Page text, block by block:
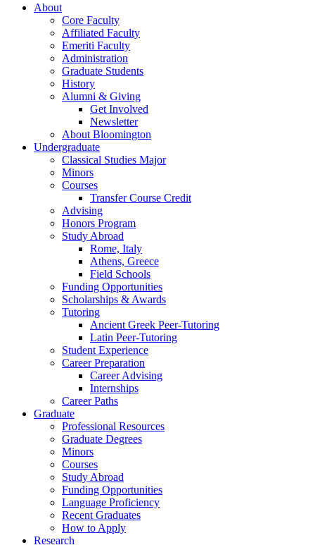
About
Core Faculty
Affiliated Faculty
Emeriti Faculty
Administration
Graduate Students
History
Alumni & Giving
Get Involved
Newsletter
About Bloomington
Undergraduate
Classical Studies Major
Minors
Courses
Transfer Course Credit
Advising
Honors Program
Study Abroad
Rome, Italy
Athens, Greece
Field Schools
Funding Opportunities
Scholarships & Awards
Tutoring
Ancient Greek Peer-Tutoring
Latin Peer-Tutoring
Student Experience
Career Preparation
Career Advising
Internships
Career Paths
Graduate
Professional Resources
Graduate Degrees
Minors
Courses
Study Abroad
Funding Opportunities
Language Proficiency
Recent Graduates
How to Apply
Research